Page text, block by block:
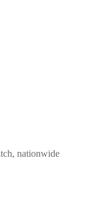
nationwide